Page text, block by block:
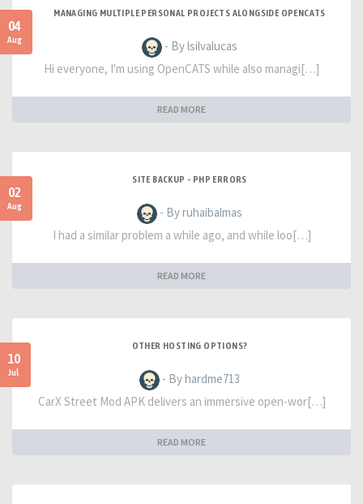
04
Aug
MANAGING MULTIPLE PERSONAL PROJECTS ALONGSIDE OPENCATS
- By lsilvalucas
Hi everyone, I'm using OpenCATS while also managi[…]
READ MORE
02
Aug
SITE BACKUP - PHP ERRORS
- By ruhaibalmas
I had a similar problem a while ago, and while loo[…]
READ MORE
10
Jul
OTHER HOSTING OPTIONS?
- By hardme713
CarX Street Mod APK delivers an immersive open-wor[…]
READ MORE